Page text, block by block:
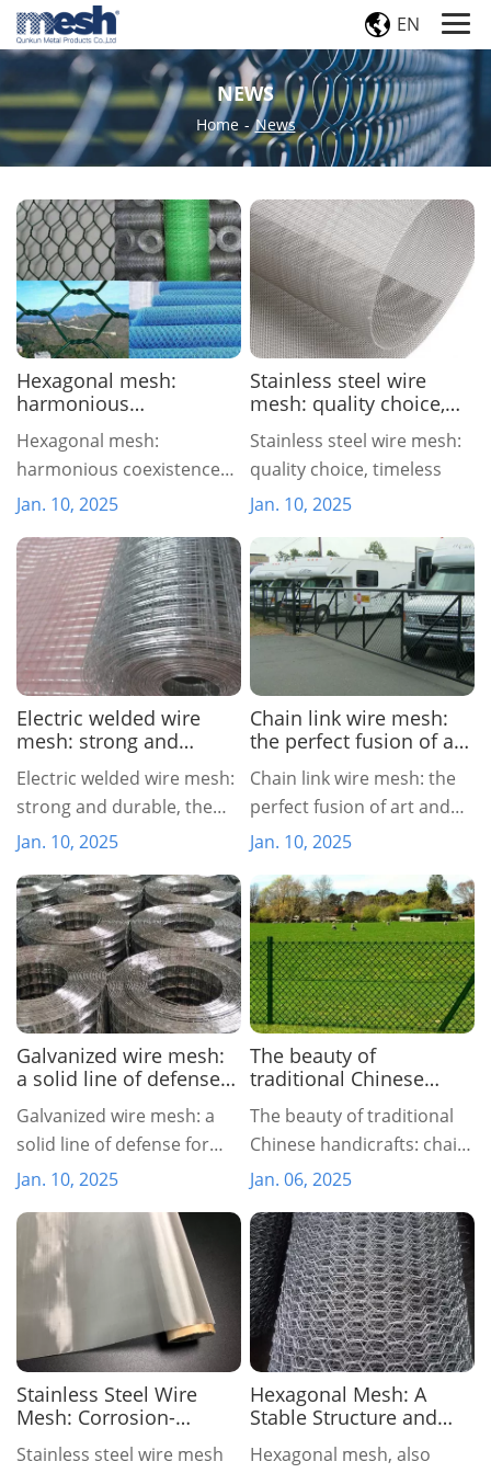
EN
NEWS
Home - News
Hexagonal mesh:
harmonious
coexistence of nature
and engineering
Hexagonal mesh:
harmonious coexistence
of nature and engineering
Jan. 10, 2025
Stainless steel wire
mesh: quality choice,
timeless
Stainless steel wire mesh:
quality choice, timeless
Jan. 10, 2025
Electric welded wire
mesh: strong and
durable, the first choice
for industry
Electric welded wire mesh:
strong and durable, the
first choice for industry
Jan. 10, 2025
Chain link wire mesh:
the perfect fusion of art
and function
Chain link wire mesh: the
perfect fusion of art and
function
Jan. 10, 2025
Galvanized wire mesh:
a solid line of defense
for protection and
beautification
Galvanized wire mesh: a
solid line of defense for
protection and
Jan. 10, 2025
The beauty of
traditional Chinese
handicrafts: chain link
fence
The beauty of traditional
Chinese handicrafts: chain
link fence
Jan. 06, 2025
Stainless Steel Wire
Mesh: Corrosion-
Precision Industrial
Stainless steel wire mesh
Hexagonal Mesh: A
Stable Structure and
Net with Natural
Hexagonal mesh, also